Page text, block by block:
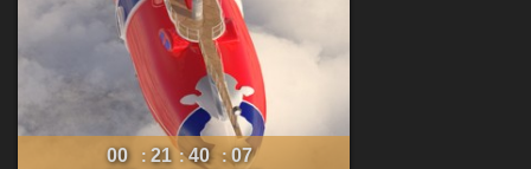
00 : 21 : 40 : 05